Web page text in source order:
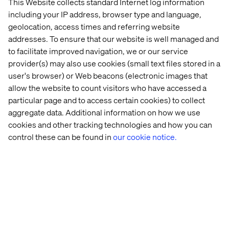
including your IP address, browser type and language,
geolocation, access times and referring website
addresses. To ensure that our website is well managed and
to facilitate improved navigation, we or our service
provider(s) may also use cookies (small text files stored in a
user's browser) or Web beacons (electronic images that
allow the website to count visitors who have accessed a
particular page and to access certain cookies) to collect
aggregate data. Additional information on how we use
cookies and other tracking technologies and how you can
control these can be found inour cookie notice.
Let’s connect
Home
About
Offices
Who We Are